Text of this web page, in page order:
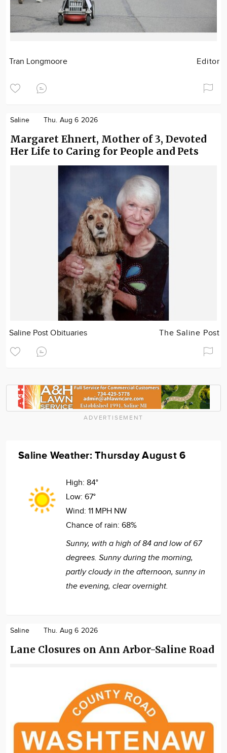
Tran Longmoore Editor
Saline Thu. Aug 6 2026
Margaret Ehnert, Mother of 3, Devoted
Her Life to Caring for People and Pets
Saline Post Obituaries The Saline Post
ADVERTISEMENT
Saline Weather: Thursday August 6
High: 84°
Low: 67°
Wind: 11 MPH NW
Chance of rain: 68%
Sunny, with a high of 84 and low of 67
degrees. Sunny during the morning,
partly cloudy in the afternoon, sunny in
the evening, clear overnight.
Saline Thu. Aug 6 2026
Lane Closures on Ann Arbor-Saline Road